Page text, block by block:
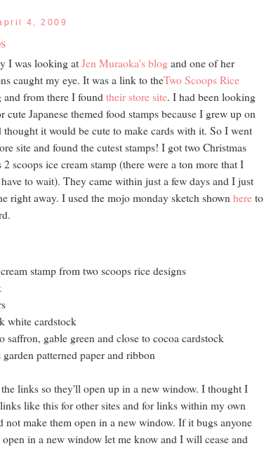
4, 2009
I was looking atJen Muraoka's blog and one of her
caught my eye. It was a link to theTwo Scoops Rice
and from there I foundtheir store site. I had been looking
cute Japanese themed food stamps because I grew up on
thought it would be cute to make cards with it. So I went
site and found the cutest stamps! I got two Christmas
2 scoops ice cream stamp (there were a ton more that I
to wait). They came within just a few days and I just
right away. I used the mojo monday sketch shown here to
stamp from two scoops rice designs
white cardstock
saffron, gable green and close to cocoa cardstock
patterned paper and ribbon
links so they'll open up in a new window. I thought I
like this for other sites and for links within my own
not make them open in a new window. If it bugs anyone
in a new window let me know and I will cease and